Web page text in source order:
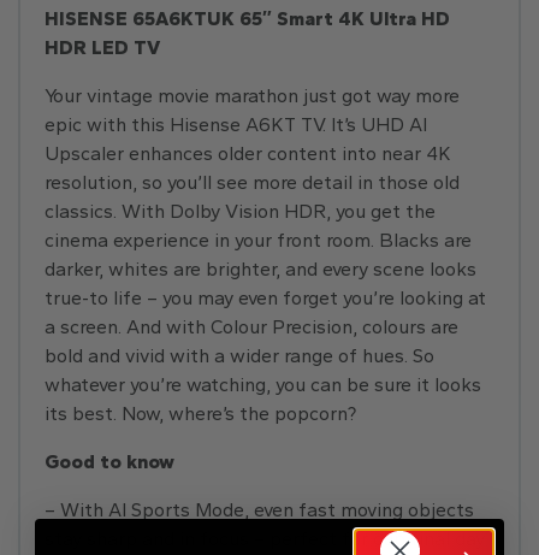
HISENSE 65A6KTUK 65″ Smart 4K Ultra HD
HDR LED TV
Your vintage movie marathon just got way more
epic with this Hisense A6KT TV. It’s UHD AI
Upscaler enhances older content into near 4K
resolution, so you’ll see more detail in those old
classics. With Dolby Vision HDR, you get the
cinema experience in your front room. Blacks are
darker, whites are brighter, and every scene looks
true-to life – you may even forget you’re looking at
a screen. And with Colour Precision, colours are
bold and vivid with a wider range of hues. So
whatever you’re watching, you can be sure it looks
its best. Now, where’s the popcorn?
Good to know
– With AI Sports Mode, even fast moving objects
stay sharp and in focus – perfect for cup final day